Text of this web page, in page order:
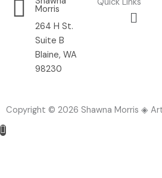
Morris
264 H St.
Suite B
Blaine, WA
98230
Menu
Copyright © 2026 Shawna Morris ◈